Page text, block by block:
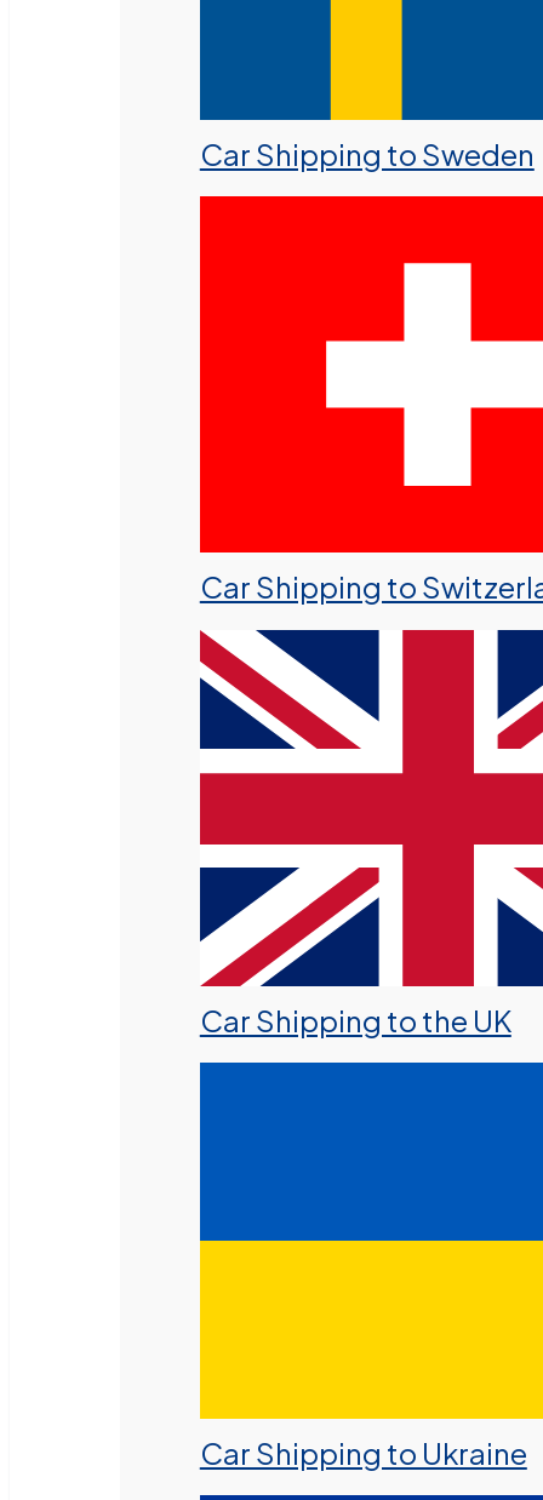
Car Shipping to Sweden
Car Shipping to
Car Shipping to the UK
Car Shipping to Ukraine